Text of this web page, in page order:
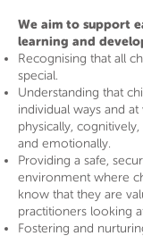
We aim to support
learning and
Recognising that all
special.
Understanding that
individual ways and
physically,
and emotionally.
Providing a safe,
environment where
know that they are
practitioners looking
Fostering and